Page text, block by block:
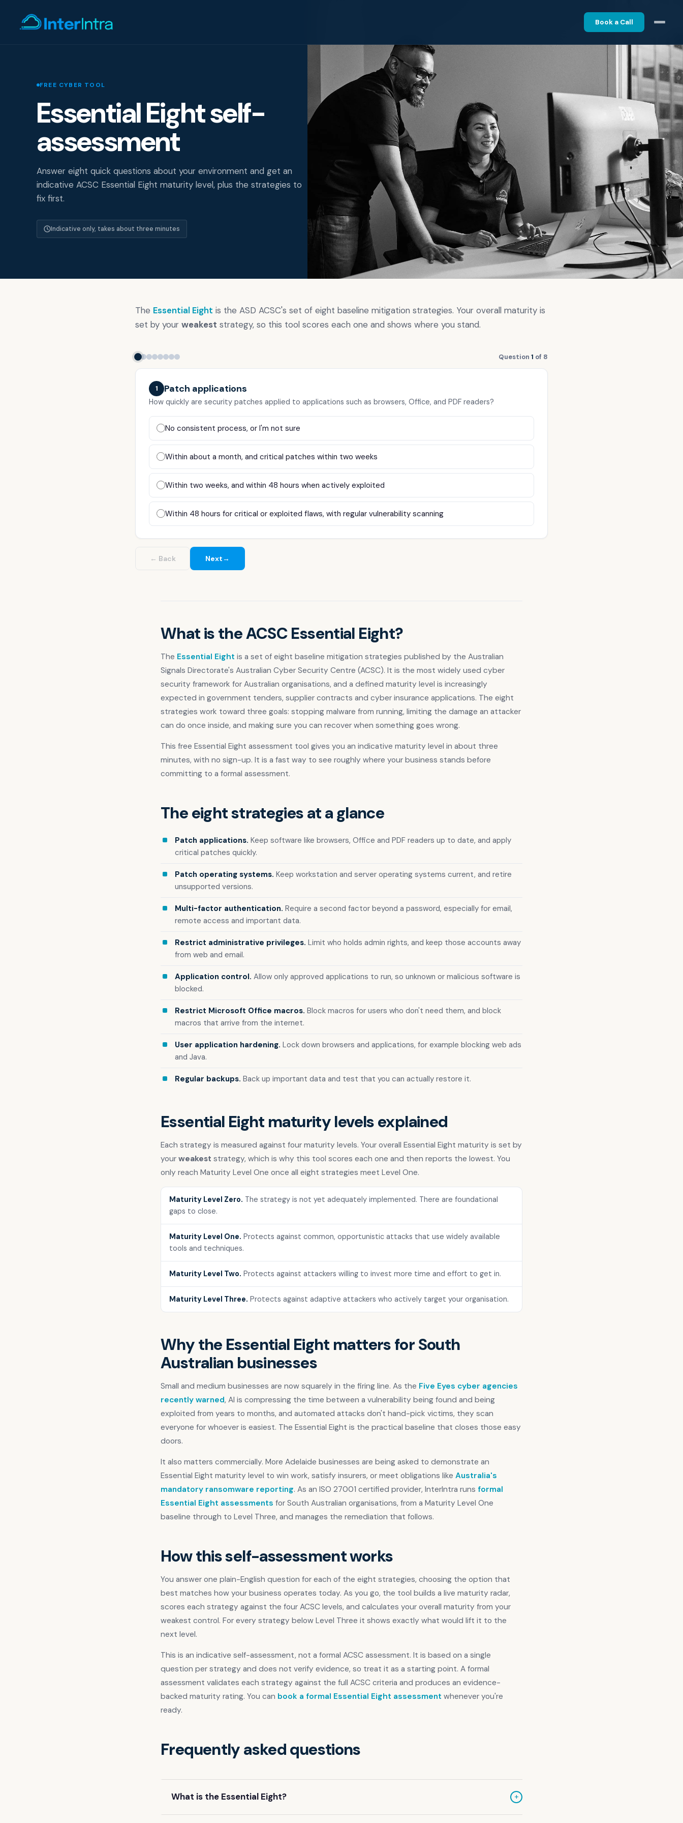
Book a Call
AI & Data Intelligence
Cyber Security
Consulting
Contact
ACSC Essential Eight
ISO 27001 Consulting
Compliance & GRC
Our Story
Our Team
Our Work
Support Portal
FREE CYBER TOOL
Essential Eight self-
assessment
Answer eight quick questions about your environment and get an
indicative ACSC Essential Eight maturity level, plus the strategies to
fix first.
Indicative only, takes about three minutes
The Essential Eight is the ASD ACSC's set of eight baseline mitigation strategies. Your overall maturity is
set by your weakest strategy, so this tool scores each one and shows where you stand.
Question 1 of 8
1 Patch applications
How quickly are security patches applied to applications such as browsers, Office, and PDF readers?
No consistent process, or I'm not sure
Within about a month, and critical patches within two weeks
Within two weeks, and within 48 hours when actively exploited
Within 48 hours for critical or exploited flaws, with regular vulnerability scanning
← Back Next→
What is the ACSC Essential Eight?
The Essential Eight is a set of eight baseline mitigation strategies published by the Australian
Signals Directorate's Australian Cyber Security Centre (ACSC). It is the most widely used cyber
security framework for Australian organisations, and a defined maturity level is increasingly
expected in government tenders, supplier contracts and cyber insurance applications. The eight
strategies work toward three goals: stopping malware from running, limiting the damage an attacker
can do once inside, and making sure you can recover when something goes wrong.
This free Essential Eight assessment tool gives you an indicative maturity level in about three
minutes, with no sign-up. It is a fast way to see roughly where your business stands before
committing to a formal assessment.
The eight strategies at a glance
Patch applications. Keep software like browsers, Office and PDF readers up to date, and apply
critical patches quickly.
Patch operating systems. Keep workstation and server operating systems current, and retire
unsupported versions.
Multi-factor authentication. Require a second factor beyond a password, especially for email,
remote access and important data.
Restrict administrative privileges. Limit who holds admin rights, and keep those accounts away
from web and email.
Application control. Allow only approved applications to run, so unknown or malicious software is
blocked.
Restrict Microsoft Office macros. Block macros for users who don't need them, and block
macros that arrive from the internet.
User application hardening. Lock down browsers and applications, for example blocking web ads
and Java.
Regular backups. Back up important data and test that you can actually restore it.
Essential Eight maturity levels explained
Each strategy is measured against four maturity levels. Your overall Essential Eight maturity is set by
your weakest strategy, which is why this tool scores each one and then reports the lowest. You
only reach Maturity Level One once all eight strategies meet Level One.
Maturity Level Zero. The strategy is not yet adequately implemented. There are foundational
gaps to close.
Maturity Level One. Protects against common, opportunistic attacks that use widely available
tools and techniques.
Maturity Level Two. Protects against attackers willing to invest more time and effort to get in.
Maturity Level Three. Protects against adaptive attackers who actively target your organisation.
Why the Essential Eight matters for South
Australian businesses
Small and medium businesses are now squarely in the firing line. As the Five Eyes cyber agencies
recently warned, AI is compressing the time between a vulnerability being found and being
exploited from years to months, and automated attacks don't hand-pick victims, they scan
everyone for whoever is easiest. The Essential Eight is the practical baseline that closes those easy
doors.
It also matters commercially. More Adelaide businesses are being asked to demonstrate an
Essential Eight maturity level to win work, satisfy insurers, or meet obligations like Australia's
mandatory ransomware reporting. As an ISO 27001 certified provider, InterIntra runs formal
Essential Eight assessments for South Australian organisations, from a Maturity Level One
baseline through to Level Three, and manages the remediation that follows.
How this self-assessment works
You answer one plain-English question for each of the eight strategies, choosing the option that
best matches how your business operates today. As you go, the tool builds a live maturity radar,
scores each strategy against the four ACSC levels, and calculates your overall maturity from your
weakest control. For every strategy below Level Three it shows exactly what would lift it to the
next level.
This is an indicative self-assessment, not a formal ACSC assessment. It is based on a single
question per strategy and does not verify evidence, so treat it as a starting point. A formal
assessment validates each strategy against the full ACSC criteria and produces an evidence-
backed maturity rating. You can book a formal Essential Eight assessment whenever you're
ready.
Frequently asked questions
What is the Essential Eight? +